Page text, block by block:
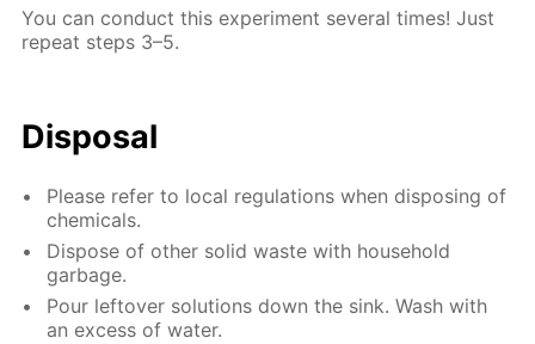
You can conduct this experiment several times! Just
repeat steps 3–5.
Disposal
Please refer to local regulations when disposing of
chemicals.
Dispose of other solid waste with household
garbage.
Pour leftover solutions down the sink. Wash with
an excess of water.